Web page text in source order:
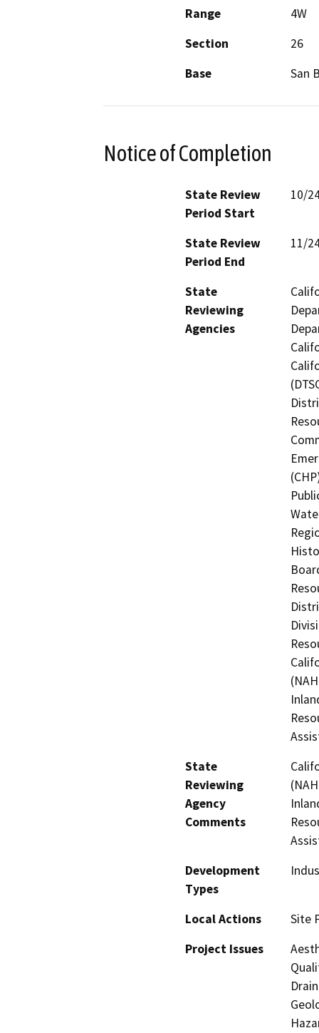
Range
4W
Section
26
Base
San
Notice of Completion
State Review
Period Start
10/
State Review
Period End
11/
State
Reviewing
Agencies
State
Reviewing
Agency
Comments
Development
Types
Local Actions
Site
Project Issues